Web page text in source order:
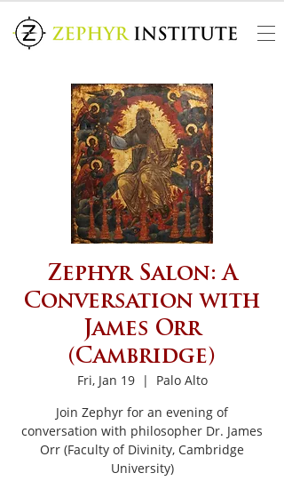
Zephyr Salon: A
Conversation with
James Orr
(Cambridge)
Fri, Jan 19
  |
Palo Alto
Join Zephyr for an evening of
conversation with philosopher Dr. James
Orr (Faculty of Divinity, Cambridge
University)